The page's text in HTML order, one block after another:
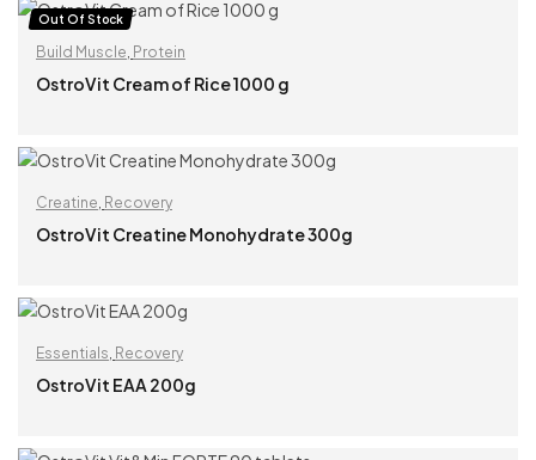
READ MORE
Out Of Stock
Build Muscle Protein
OstroVit Cream of Rice 1000 g
READ MORE
Creatine Recovery
OstroVit Creatine Monohydrate 300g
Essentials Recovery
OstroVit EAA 200g